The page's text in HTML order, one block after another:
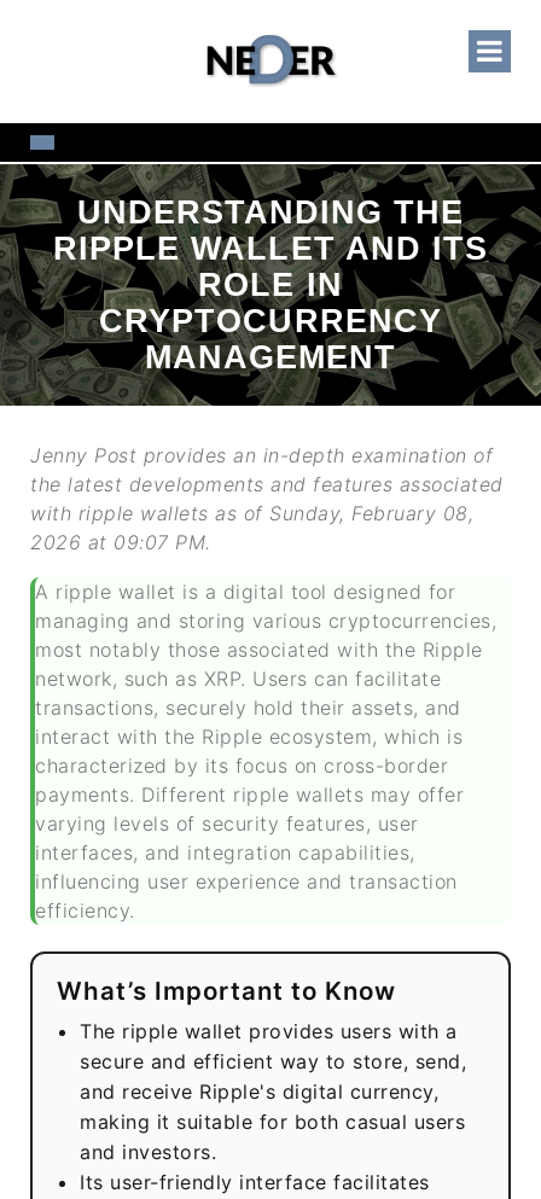
UNDERSTANDING THE
RIPPLE WALLET AND ITS
ROLE IN
CRYPTOCURRENCY
MANAGEMENT
Jenny Post provides an in-depth examination of
the latest developments and features associated
with ripple wallets as of Sunday, February 08,
2026 at 09:07 PM.
A ripple wallet is a digital tool designed for
managing and storing various cryptocurrencies,
most notably those associated with the Ripple
network, such as XRP. Users can facilitate
transactions, securely hold their assets, and
interact with the Ripple ecosystem, which is
characterized by its focus on cross-border
payments. Different ripple wallets may offer
varying levels of security features, user
interfaces, and integration capabilities,
influencing user experience and transaction
efficiency.
What’s Important to Know
The ripple wallet provides users with a
secure and efficient way to store, send,
and receive Ripple's digital currency,
making it suitable for both casual users
and investors.
Its user-friendly interface facilitates